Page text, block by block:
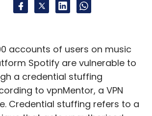
accounts of users on music
Spotify are vulnerable to
a credential stuffing
to vpnMentor, a VPN
Credential stuffing refers to a